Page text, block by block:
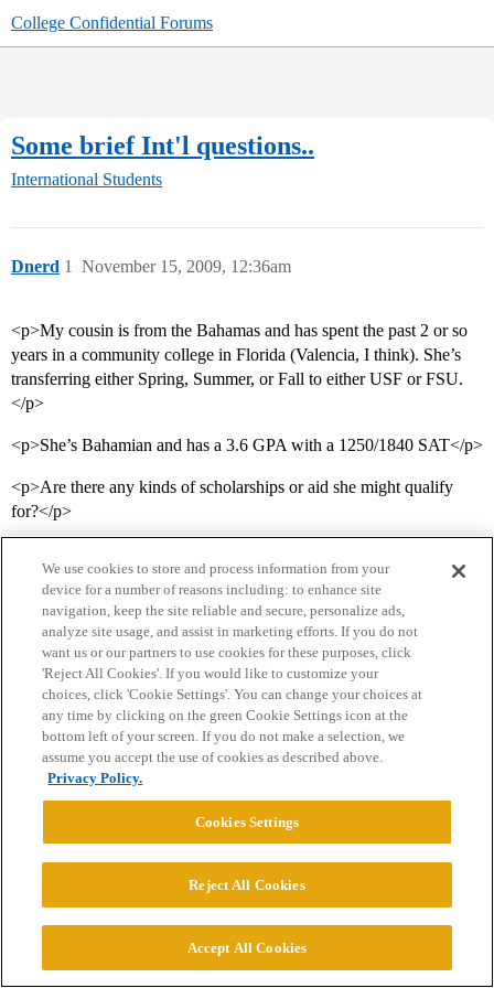
College Confidential Forums
Some brief Int'l questions..
International Students
Dnerd November 15, 2009, 12:36am
1
<p>My cousin is from the Bahamas and has spent the past 2 or so
years in a community college in Florida (Valencia, I think). She’s
transferring either Spring, Summer, or Fall to either USF or FSU.
</p>
<p>She’s Bahamian and has a 3.6 GPA with a 1250/1840 SAT</p>
<p>Are there any kinds of scholarships or aid she might qualify
for?</p>
Home Categories Guidelines Terms of Service
Privacy Policy
Powered byDiscourse
Cookie Settings
We use cookies to store and process information from your
device for a number of reasons including: to enhance site
navigation, keep the site reliable and secure, personalize ads,
analyze site usage, and assist in marketing efforts. If you do not
want us or our partners to use cookies for these purposes, click
'Reject All Cookies'. If you would like to customize your
choices, click 'Cookie Settings'. You can change your choices at
any time by clicking on the green Cookie Settings icon at the
bottom left of your screen. If you do not make a selection, we
assume you accept the use of cookies as described above.
Privacy Policy.
Cookies Settings
Reject All Cookies
Accept All Cookies